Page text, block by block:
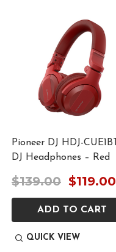
Pioneer DJ HDJ-CUE1BT
DJ Headphones – Red
$139.00 $119.00
ADD TO CART
QUICK VIEW